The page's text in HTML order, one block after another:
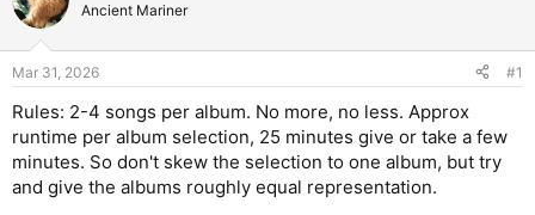
Ancient Mariner
Mar 31, 2026 #1
Rules: 2-4 songs per album. No more, no less. Approx
runtime per album selection, 25 minutes give or take a few
minutes. So don't skew the selection to one album, but try
and give the albums roughly equal representation.